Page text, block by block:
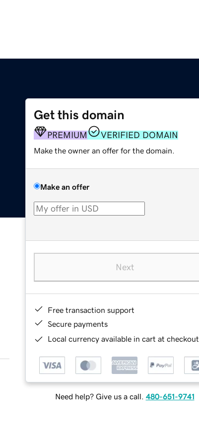
Get this domain
PREMIUM VERIFIED DOMAIN
Make the owner an offer for the domain.
Make an offer
Next
Free transaction support
Secure payments
Local currency available in cart at checkout
Need help? Give us a call. 480-651-9741